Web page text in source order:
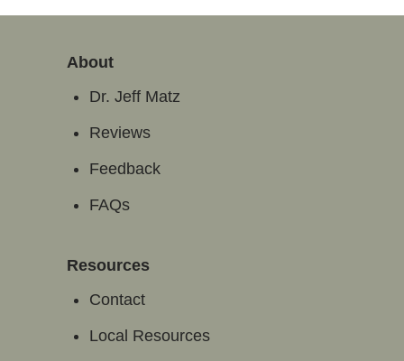
About
Dr. Jeff Matz
Reviews
Feedback
FAQs
Resources
Contact
Local Resources